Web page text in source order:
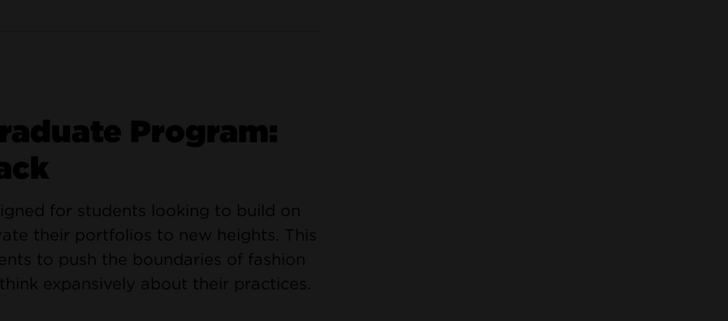
Program:
for students looking to build on
their portfolios to new heights. This
to push the boundaries of fashion
expansively about their practices.